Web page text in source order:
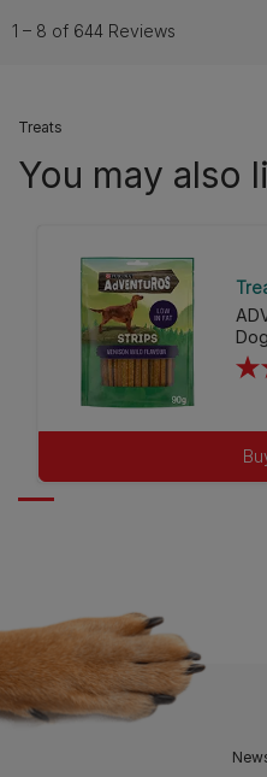
Treats
You may also
4.7
of
5